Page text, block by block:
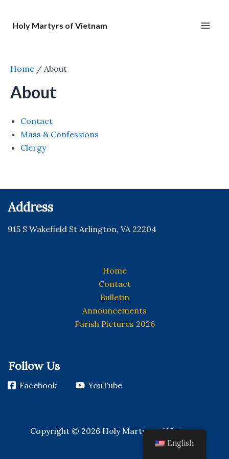
Holy Martyrs of Vietnam
Home / About
About
Contact
Mass & Confessions
Clergy
Address
915 S Wakefield St Arlington, VA 22204
Home
Contact
Bulletin
Announcements
Parish Pictures 2026
Follow Us
Facebook YouTube
Copyright © 2026 Holy Martyrs of Vietnam
English